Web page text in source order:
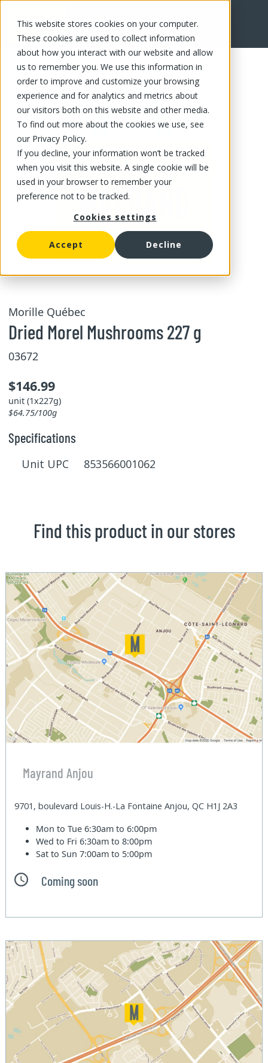
This website stores cookies on your computer.
These cookies are used to collect information
about how you interact with our website and allow
us to remember you. We use this information in
order to improve and customize your browsing
experience and for analytics and metrics about
our visitors both on this website and other media.
To find out more about the cookies we use, see
our Privacy Policy.
If you decline, your information won’t be tracked
when you visit this website. A single cookie will be
used in your browser to remember your
preference not to be tracked.
Cookies settings
Accept Decline
FR
Morille Québec
Dried Morel Mushrooms 227 g
03672
$146.99
unit (1x227g)
$64.75/100g
Specifications
Unit UPC 853566001062
Find this product in our stores
Mayrand Anjou
9701, boulevard Louis-H.-La Fontaine Anjou, QC H1J 2A3
Mon to Tue6:30am to 6:00pm
Wed to Fri6:30am to 8:00pm
Sat to Sun7:00am to 5:00pm
Coming soon